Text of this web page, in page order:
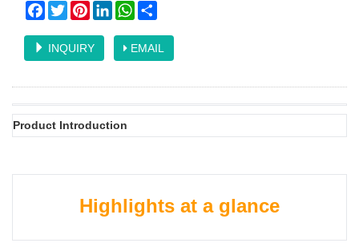
Facebook
TwitterPinterestLinkedInWhatsApp
INQUIRY EMAIL
Product Introduction
Highlights at a glance